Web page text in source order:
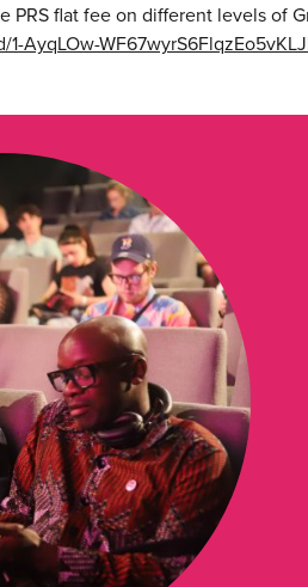
flat fee on different levels of
AyqLOw-